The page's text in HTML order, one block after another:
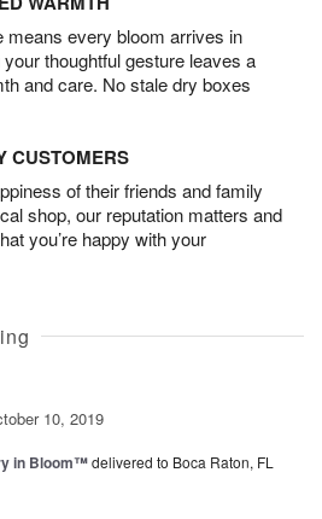
every bloom arrives in
thoughtful gesture leaves a
and care. No stale dry boxes
CUSTOMERS
of their friends and family
shop, our reputation matters and
you’re happy with your
10, 2019
in Bloom™delivered to Boca Raton, FL